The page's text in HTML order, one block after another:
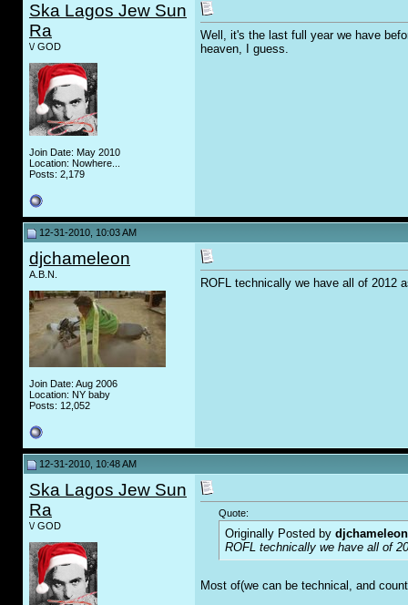
Ska Lagos Jew Sun
Ra
\/ GOD
Join Date: May 2010
Location: Nowhere...
Posts: 2,179
Well, it's the last full year we have
heaven, I guess.
12-31-2010, 10:03 AM
djchameleon
A.B.N.
Join Date: Aug 2006
Location: NY baby
Posts: 12,052
ROFL technically we have all of 2012
12-31-2010, 10:48 AM
Ska Lagos Jew Sun
Ra
\/ GOD
Quote:
Originally Posted by djchameleon
ROFL technically we have all of
Most of(we can be technical, and